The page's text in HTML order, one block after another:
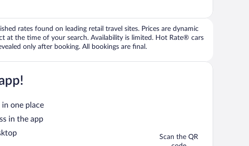
rates found on leading retail travel sites. Prices are dynamic
at the time of your search. Availability is limited. Hot Rate® cars
only after booking. All bookings are final.
one place
in the app
Scan the QR